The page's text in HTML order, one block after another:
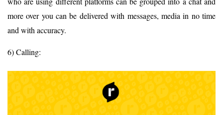
more over you can be delivered with messages, media in no time
and with accuracy.
6) Calling: